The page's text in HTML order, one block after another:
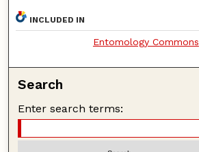
INCLUDED IN
Entomology Commons
Search
Enter search terms: